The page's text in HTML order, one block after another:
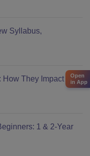
Syllabus,
They Impact Your
1 & 2-Year
Open
in App